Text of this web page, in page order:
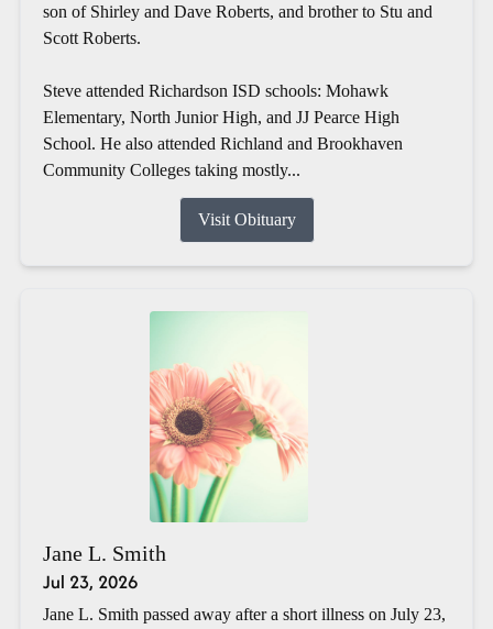
son of Shirley and Dave Roberts, and brother to Stu and
Scott Roberts.
Steve attended Richardson ISD schools: Mohawk
Elementary, North Junior High, and JJ Pearce High
School. He also attended Richland and Brookhaven
Community Colleges taking mostly...
Visit Obituary
Jane L. Smith
Jul 23, 2026
Jane L. Smith passed away after a short illness on July 23,